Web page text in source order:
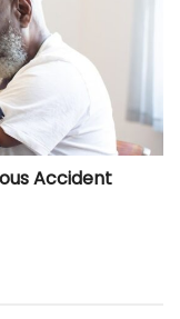
Accident